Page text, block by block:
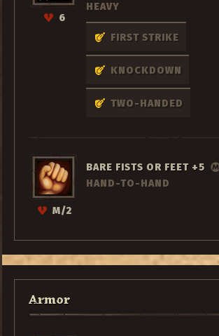
6
HEAVY
FIRST STRIKE
KNOCKDOWN
TWO-HANDED
M/2
BARE FISTS OR FEET +5
HAND-TO-HAND
Armor